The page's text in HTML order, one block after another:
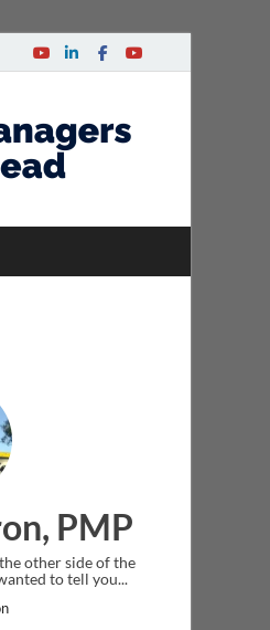
PMP
exam and saw congratulations
for creating PMC Lounge